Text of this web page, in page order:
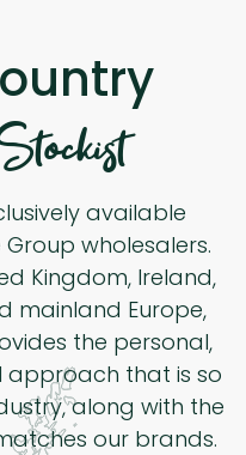
available
wholesalers.
Kingdom, Ireland,
mainland Europe,
the personal,
approach that is so
along with the
our brands.